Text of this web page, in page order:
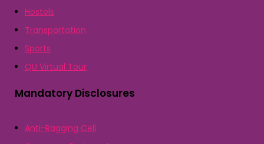
Hostels
Transportation
Sports
QU Virtual Tour
Mandatory Disclosures
Anti-Ragging Cell